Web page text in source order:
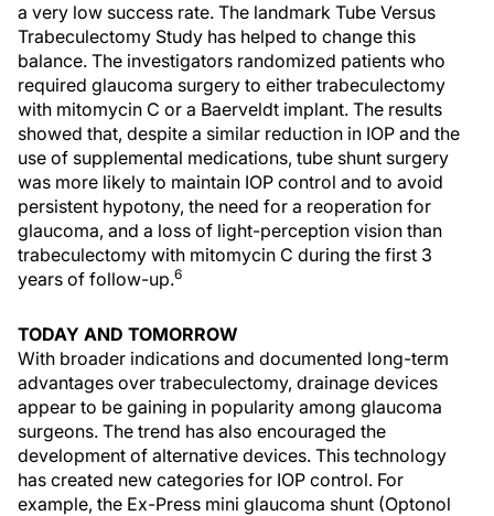
a very low success rate. The landmark Tube Versus
Trabeculectomy Study has helped to change this
balance. The investigators randomized patients who
required glaucoma surgery to either trabeculectomy
with mitomycin C or a Baerveldt implant. The results
showed that, despite a similar reduction in IOP and the
use of supplemental medications, tube shunt surgery
was more likely to maintain IOP control and to avoid
persistent hypotony, the need for a reoperation for
glaucoma, and a loss of light-perception vision than
trabeculectomy with mitomycin C during the first 3
years of follow-up.6
TODAY AND TOMORROW
With broader indications and documented long-term
advantages over trabeculectomy, drainage devices
appear to be gaining in popularity among glaucoma
surgeons. The trend has also encouraged the
development of alternative devices. This technology
has created new categories for IOP control. For
example, the Ex-Press mini glaucoma shunt (Optonol